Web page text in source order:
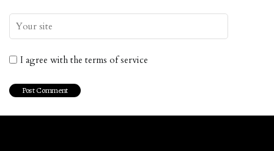
I agree with the terms of service